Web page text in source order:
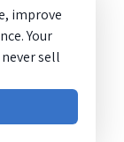
improve
Your
sell